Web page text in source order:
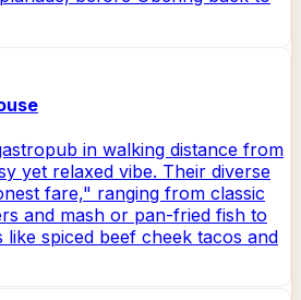
in walking distance from
yet relaxed vibe. Their diverse
fare," ranging from classic
and mash or pan-fried fish to
spiced beef cheek tacos and